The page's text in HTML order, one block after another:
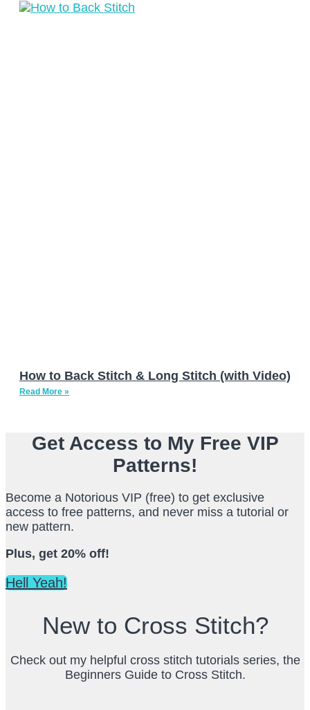
How to Back Stitch & Long Stitch (with Video)
Read More »
Get Access to My Free VIP
Patterns!
Become a Notorious VIP (free) to get exclusive
access to free patterns, and never miss a tutorial or
new pattern.
Plus, get 20% off!
Hell Yeah!
New to Cross Stitch?
Check out my helpful cross stitch tutorials series, the
Beginners Guide to Cross Stitch.